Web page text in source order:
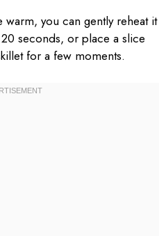
warm, you can gently reheat it
seconds, or place a slice
for a few moments.